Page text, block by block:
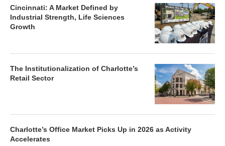
Cincinnati: A Market Defined by
Industrial Strength, Life Sciences
Growth
The Institutionalization of Charlotte’s
Retail Sector
Charlotte’s Office Market Picks Up in 2026 as Activity
Accelerates